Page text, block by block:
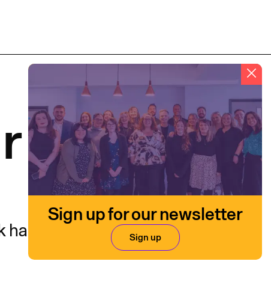
impact.
Sign up for our newsletter
Sign up